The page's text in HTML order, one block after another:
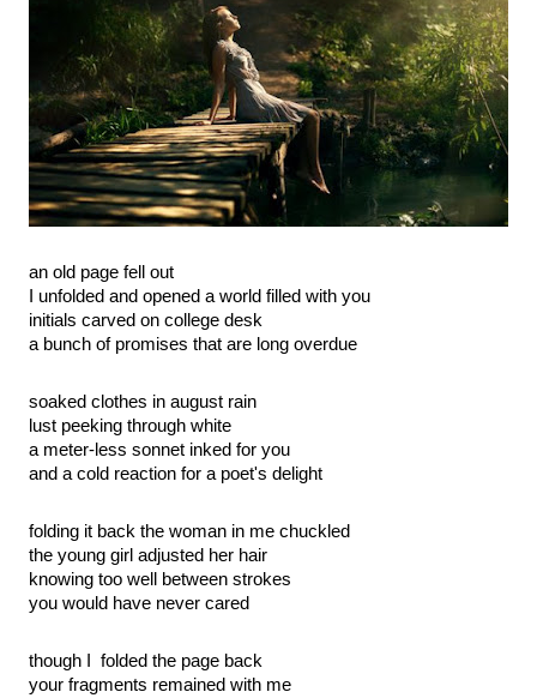
an old page fell out
I unfolded and opened a world filled with you
initials carved on college desk
a bunch of promises that are long overdue
soaked clothes in august rain
lust peeking through white
a meter-less sonnet inked for you
and a cold reaction for a poet's delight
folding it back the woman in me chuckled
the young girl adjusted her hair
knowing too well between strokes
you would have never cared
though I  folded the page back
your fragments remained with me